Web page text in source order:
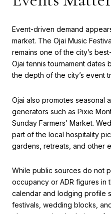
Event-driven demand
market. The Ojai Music
remains one of the city’s
Ojai tennis tournament dates
the depth of the city’s event
Ojai also promotes seasonal
generators such as Pixie
Sunday Farmers’ Market.
part of the local hospitality
gardens, retreats, and other
While public sources do not
occupancy or ADR figures in
calendar and lodging profile
festivals, wedding blocks,